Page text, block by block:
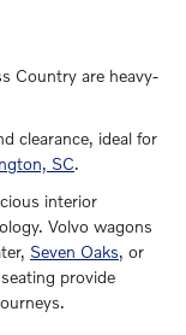
Country are heavy-
clearance, ideal for
SC.
interior
Volvo wagons
Seven Oaks, or
provide